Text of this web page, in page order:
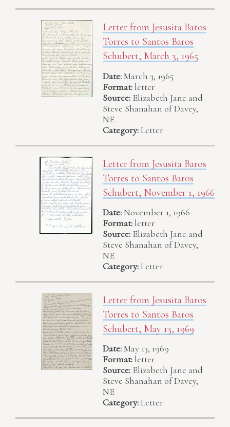
Letter from Jesusita Baros
Torres to Santos Baros
Schubert, March 3, 1965
Date:March 3, 1965
Format: letter
Source: Elizabeth Jane and
Steve Shanahan of Davey,
NE
Category:Letter
Letter from Jesusita Baros
Torres to Santos Baros
Schubert, November 1, 1966
Date:November 1, 1966
Format: letter
Source: Elizabeth Jane and
Steve Shanahan of Davey,
NE
Category:Letter
Letter from Jesusita Baros
Torres to Santos Baros
Schubert, May 13, 1969
Date:May 13, 1969
Format: letter
Source: Elizabeth Jane and
Steve Shanahan of Davey,
NE
Category:Letter